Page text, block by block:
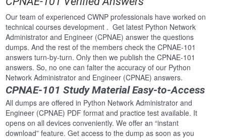
Our team of experienced CWNP professionals have worked on
technical courses development . Get latest Python Network
Administrator and Engineer (CPNAE) answer the questions
dumps. And the rest of the members check the CPNAE-101
answers turn-by-turn. Only then we publish the CPNAE-101
answers. So, no one can falter the accuracy of our Python
Network Administrator and Engineer (CPNAE) answers.
CPNAE-101 Study Material Easy-to-Access
All dumps are offered in Python Network Administrator and
Engineer (CPNAE) PDF format and practice test available. It
opens on all devices conveniently. We offer an “instant
download” feature. Get access to the dump as soon as you